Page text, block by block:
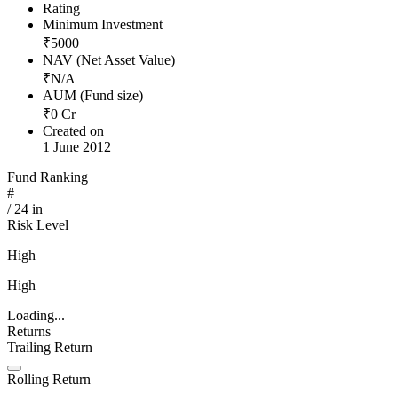
Rating
Minimum Investment
₹5000
NAV (Net Asset Value)
₹N/A
AUM (Fund size)
₹0 Cr
Created on
1 June 2012
Fund Ranking
#
/ 24 in
Risk Level
High
High
Loading...
Returns
Trailing Return
Rolling Return